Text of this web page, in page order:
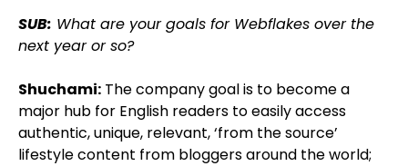
SUB: What are your goals for Webflakes over the
next year or so?
Shuchami: The company goal is to become a
major hub for English readers to easily access
authentic, unique, relevant, ‘from the source’
lifestyle content from bloggers around the world;